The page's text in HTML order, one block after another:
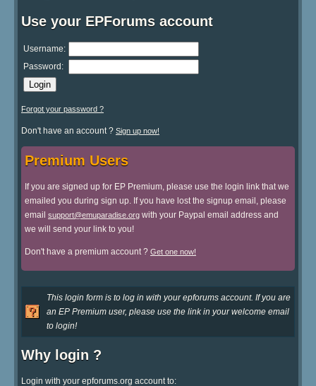
Use your EPForums account
Username:
Password:
Forgot your password ?
Don't have an account ? Sign up now!
Premium Users
If you are signed up for EP Premium, please use the login link that we
emailed you during sign up. If you have lost the signup email, please
email support@emuparadise.org with your Paypal email address and
we will send your link to you!
Don't have a premium account ? Get one now!
This login form is to log in with your epforums account. If you are
an EP Premium user, please use the link in your welcome email
to login!
Why login ?
Login with your epforums.org account to: